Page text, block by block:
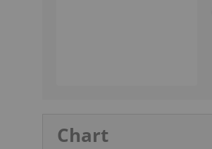
Chart